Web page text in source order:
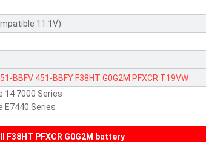
11.1V)
BBFV 451-BBFY F38HT G0G2M PFXCR T19VW
14 7000 Series
E7440 Series
PFXCR G0G2M battery